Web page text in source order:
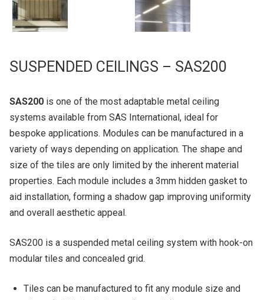
SUSPENDED CEILINGS – SAS200
SAS200 is one of the most adaptable metal ceiling
systems available from SAS International, ideal for
bespoke applications. Modules can be manufactured in a
variety of ways depending on application. The shape and
size of the tiles are only limited by the inherent material
properties. Each module includes a 3mm hidden gasket to
aid installation, forming a shadow gap improving uniformity
and overall aesthetic appeal.
SAS200 is a suspended metal ceiling system with hook-on
modular tiles and concealed grid.
Tiles can be manufactured to fit any module size and